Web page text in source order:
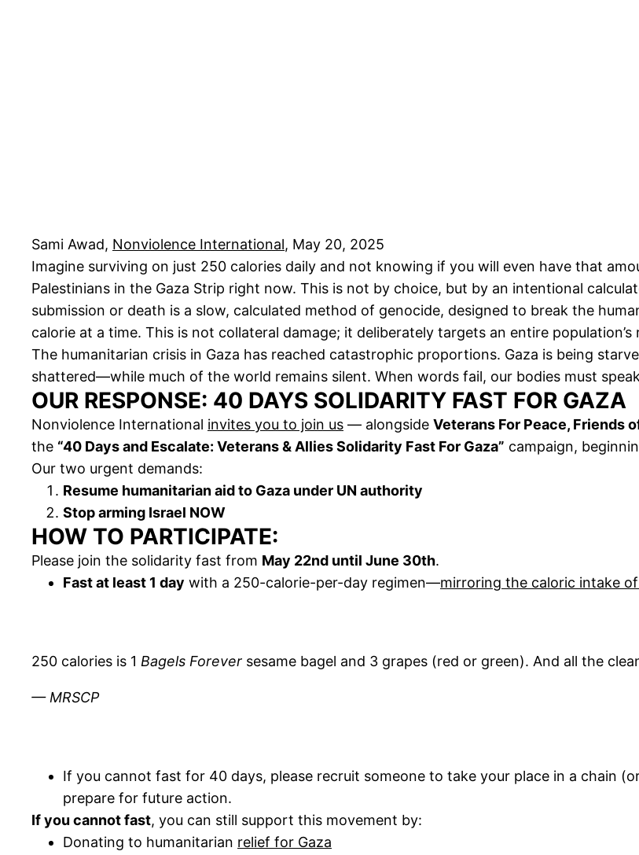
Sami Awad, Nonviolence International, May 20, 2025
Imagine surviving on just 250 calories daily and not knowing if you will even have that
Palestinians in the Gaza Strip right now. This is not by choice, but by an intentional
submission or death is a slow, calculated method of genocide, designed to break the
calorie at a time. This is not collateral damage; it deliberately targets an entire
The humanitarian crisis in Gaza has reached catastrophic proportions. Gaza is being
shattered—while much of the world remains silent. When words fail, our bodies must
OUR RESPONSE: 40 DAYS SOLIDARITY FAST FOR GAZA
Nonviolence International invites you to join us — alongside Veterans For Peace, Friends
the “40 Days and Escalate: Veterans & Allies Solidarity Fast For Gaza” campaign,
Our two urgent demands:
Resume humanitarian aid to Gaza under UN authority
Stop arming Israel NOW
HOW TO PARTICIPATE:
Please join the solidarity fast from May 22nd until June 30th.
Fast at least 1 day with a 250-calorie-per-day regimen—mirroring the caloric intake
250 calories is 1 Bagels Forever sesame bagel and 3 grapes (red or green). And all the
— MRSCP
If you cannot fast for 40 days, please recruit someone to take your place in a chain
prepare for future action.
If you cannot fast, you can still support this movement by:
Donating to humanitarian relief for Gaza